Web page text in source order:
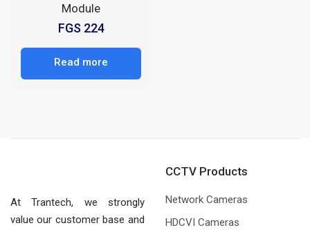
Module
FGS 224
Read more
At Trantech, we strongly
value our customer base and
CCTV Products
Network Cameras
HDCVI Cameras